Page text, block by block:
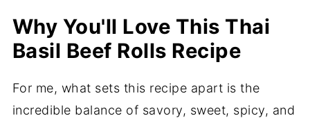
Why You'll Love This Thai
Basil Beef Rolls Recipe
For me, what sets this recipe apart is the
incredible balance of savory, sweet, spicy, and